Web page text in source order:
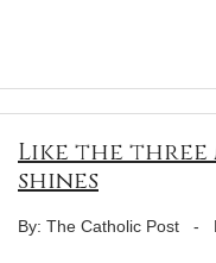
Like the three
shines
By: The Catholic Post -